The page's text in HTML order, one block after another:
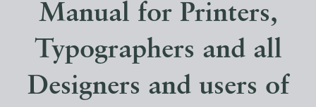
Manual for Printers,
Typographers and all
Designers and users of